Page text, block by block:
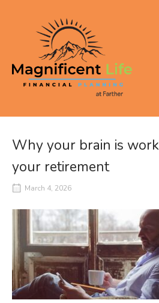
Why your brain is
your retirement
March 4, 2026